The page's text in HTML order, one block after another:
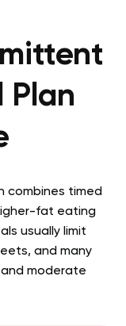
Plan
combines timed
fat eating
usually limit
and many
moderate